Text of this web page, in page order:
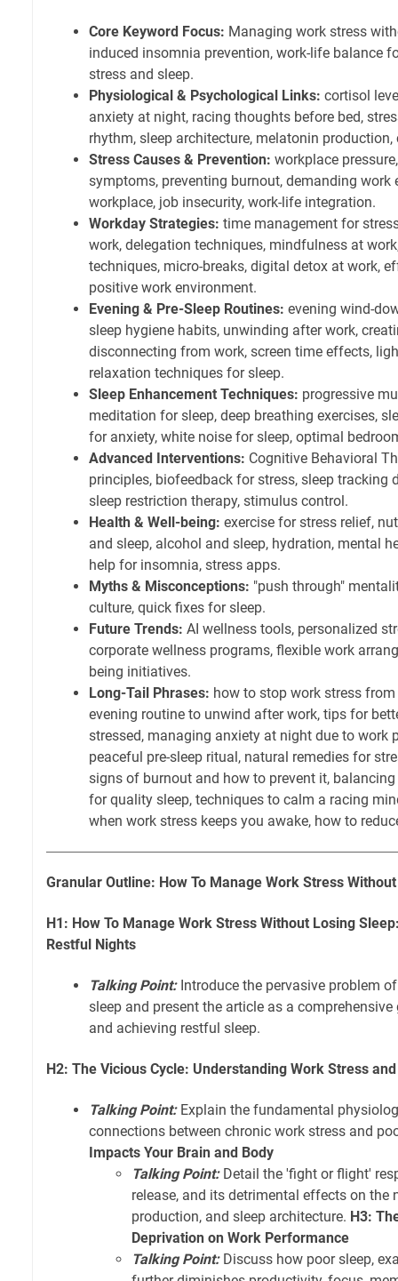
Core Keyword Focus: Managing work stress
induced insomnia prevention, work-life balance
stress and sleep.
Physiological & Psychological Links: cortisol
anxiety at night, racing thoughts before bed,
rhythm, sleep architecture, melatonin
Stress Causes & Prevention: workplace
symptoms, preventing burnout, demanding work
workplace, job insecurity, work-life integration.
Workday Strategies: time management for
work, delegation techniques, mindfulness at
techniques, micro-breaks, digital detox at work,
positive work environment.
Evening & Pre-Sleep Routines: evening wind-
sleep hygiene habits, unwinding after work,
disconnecting from work, screen time effects,
relaxation techniques for sleep.
Sleep Enhancement Techniques: progressive
meditation for sleep, deep breathing exercises,
for anxiety, white noise for sleep, optimal
Advanced Interventions: Cognitive Behavioral
principles, biofeedback for stress, sleep tracking
sleep restriction therapy, stimulus control.
Health & Well-being: exercise for stress relief,
and sleep, alcohol and sleep, hydration, mental
help for insomnia, stress apps.
Myths & Misconceptions: "push through"
culture, quick fixes for sleep.
Future Trends: AI wellness tools, personalized
corporate wellness programs, flexible work
being initiatives.
Long-Tail Phrases: how to stop work stress
evening routine to unwind after work, tips for
stressed, managing anxiety at night due to work
peaceful pre-sleep ritual, natural remedies for
signs of burnout and how to prevent it,
for quality sleep, techniques to calm a racing
when work stress keeps you awake, how to
Granular Outline: How To Manage Work Stress
H1: How To Manage Work Stress Without Losing
Restful Nights
Talking Point:Introduce the pervasive problem
sleep and present the article as a
and achieving restful sleep.
H2: The Vicious Cycle: Understanding Work Stress
Talking Point:Explain the fundamental
connections between chronic work stress and
Impacts Your Brain and Body
Talking Point:Detail the 'fight or flight'
release, and its detrimental effects on the
production, and sleep architecture. H3:
Deprivation on Work Performance
Talking Point:Discuss how poor sleep,